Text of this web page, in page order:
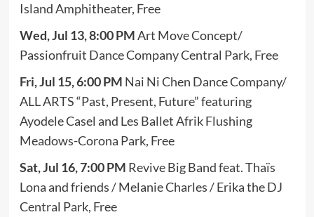
Island Amphitheater, Free
Wed, Jul 13, 8:00 PMArt Move Concept/
Passionfruit Dance Company Central Park, Free
Fri, Jul 15,6:00 PM Nai Ni Chen Dance Company/
ALL ARTS “Past, Present, Future” featuring
Ayodele Casel and Les Ballet Afrik Flushing
Meadows-Corona Park, Free
Sat, Jul 16, 7:00 PM Revive Big Band feat. Thaïs
Lona and friends / Melanie Charles / Erika the DJ
Central Park, Free